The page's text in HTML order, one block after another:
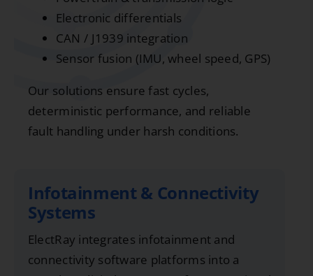
Electronic differentials
CAN / J1939 integration
Sensor fusion (IMU, wheel speed, GPS)
Our solutions ensure fast cycles,
deterministic performance, and reliable
fault handling under harsh conditions.
Infotainment & Connectivity
Systems
ElectRay integrates infotainment and
connectivity software platforms into a